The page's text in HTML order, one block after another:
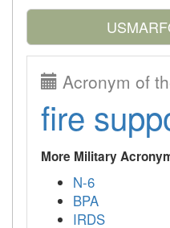
Acronym of
fire
More Military
N-6
BPA
IRDS